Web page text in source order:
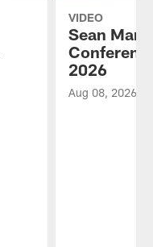
VIDEO
Sean
2026
Aug 08, 2026